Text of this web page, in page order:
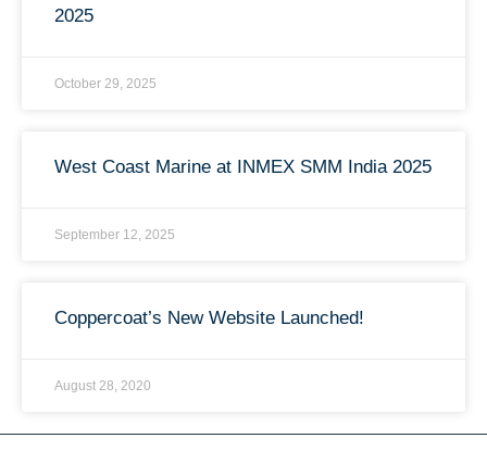
2025
October 29, 2025
West Coast Marine at INMEX SMM India 2025
September 12, 2025
Coppercoat’s New Website Launched!
August 28, 2020